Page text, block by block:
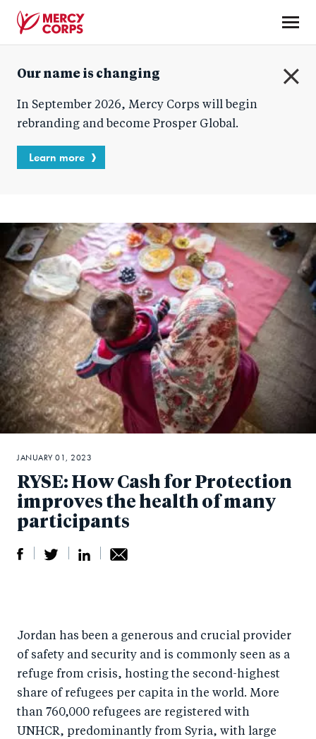
content
Corps
Our name is changing
In September 2026, Mercy Corps will begin
rebranding and become Prosper Global.
Learn more
RYSE: How Cash for Protection
improves the health of many
participants
r
e
n
F
e
o
n
T
wi
r
e
n
Li
by
e
JANUARY 01, 2023
Jordan has been a generous and crucial provider
of safety and security and is commonly seen as a
refuge from crisis, hosting the second-highest
share of refugees per capita in the world. More
than 760,000 refugees are registered with
UNHCR, predominantly from Syria, with large